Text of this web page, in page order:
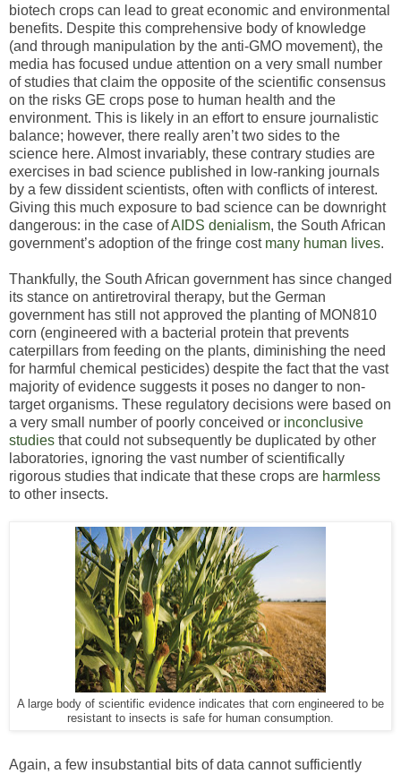
biotech crops can lead to great economic and environmental
benefits. Despite this comprehensive body of knowledge
(and through manipulation by the anti-GMO movement), the
media has focused undue attention on a very small number
of studies that claim the opposite of the scientific consensus
on the risks GE crops pose to human health and the
environment. This is likely in an effort to ensure journalistic
balance; however, there really aren’t two sides to the
science here. Almost invariably, these contrary studies are
exercises in bad science published in low-ranking journals
by a few dissident scientists, often with conflicts of interest.
Giving this much exposure to bad science can be downright
dangerous: in the case ofAIDS denialism, the South African
government’s adoption of the fringe cost many human lives.
Thankfully, the South African government has since changed
its stance on antiretroviral therapy, but the German
government has still not approved the planting of MON810
corn (engineered with a bacterial protein that prevents
caterpillars from feeding on the plants, diminishing the need
for harmful chemical pesticides) despite the fact that the vast
majority of evidence suggests it poses no danger to non-
target organisms. These regulatory decisions were based on
a very small number of poorly conceived or inconclusive
studies that could not subsequently be duplicated by other
laboratories, ignoring the vast number of scientifically
rigorous studies that indicate that these crops are harmless
to other insects.
A large body of scientific evidence indicates that corn engineered to be
resistant to insects is safe for human consumption.
Again, a few insubstantial bits of data cannot sufficiently